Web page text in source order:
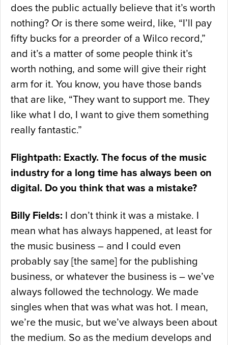
does the public actually believe that it’s worth
nothing? Or is there some weird, like, “I’ll pay
fifty bucks for a preorder of a Wilco record,”
and it’s a matter of some people think it’s
worth nothing, and some will give their right
arm for it. You know, you have those bands
that are like, “They want to support me. They
like what I do, I want to give them something
really fantastic.”
Flightpath: Exactly. The focus of the music
industry for a long time has always been on
digital. Do you think that was a mistake?
Billy Fields: I don’t think it was a mistake. I
mean what has always happened, at least for
the music business – and I could even
probably say [the same] for the publishing
business, or whatever the business is – we’ve
always followed the technology. We made
singles when that was what was hot. I mean,
we’re the music, but we’ve always been about
the medium. So as the medium develops and